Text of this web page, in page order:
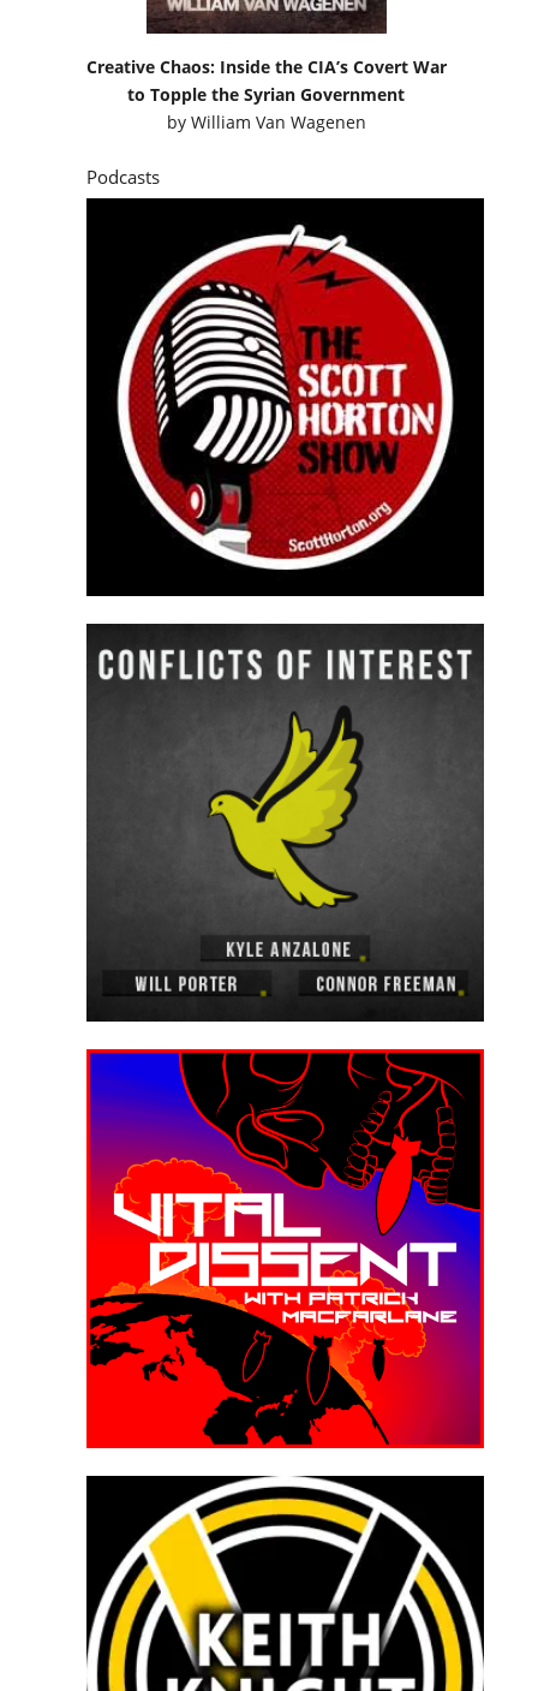
Creative Chaos: Inside the CIA’s Covert War
to Topple the Syrian Government
by William Van Wagenen
Podcasts